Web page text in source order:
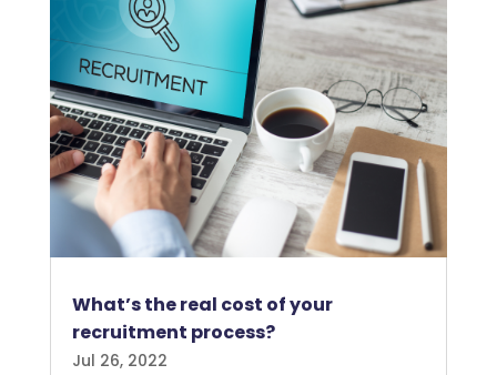
What’s the real cost of your
recruitment process?
Jul 26, 2022